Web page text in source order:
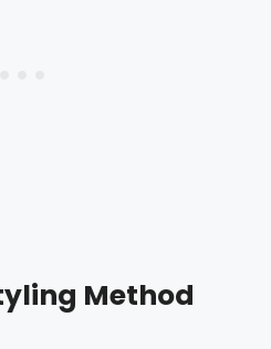
Method